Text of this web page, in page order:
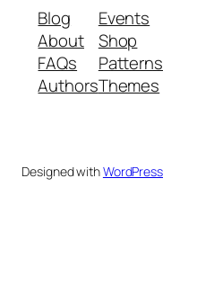
Blog
About
FAQs
Authors
Events
Shop
Patterns
Themes
Designed withWordPress